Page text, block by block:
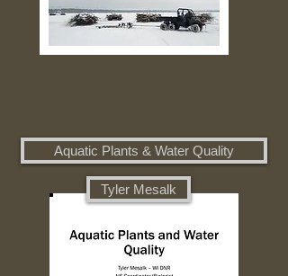
Aquatic Plants & Water Quality
Tyler Mesalk